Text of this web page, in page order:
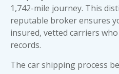
value and protection.
a high-value or
investment inenclosed
peace of mind worth the
The bottom line: we
close to your exact
you the hassle of driving
It's all part of our
value and ending the
made shipping your car
1,742-mile journey. This
reputable broker ensures
insured, vetted carriers
records.
The car shipping process